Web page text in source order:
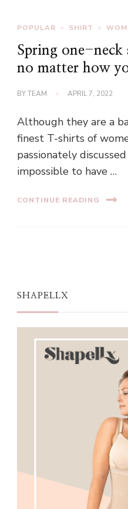
POPULAR SHIRT
Spring one-neck
no matter how
BYTEAM APRIL 7, 2022
Although they are a
finest T-shirts of
passionately
impossible to have …
CONTINUE READING
SHAPELLX